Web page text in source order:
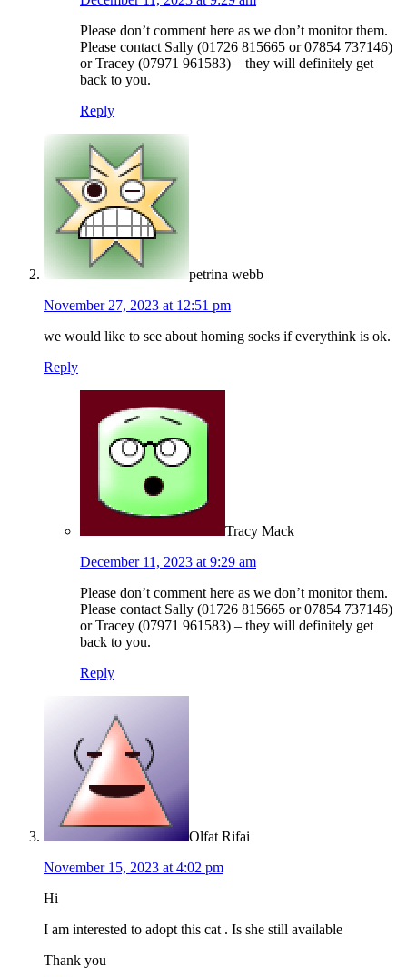
Please don’t comment here as we don’t monitor them.
Please contact Sally (01726 815665 or 07854 737146)
or Tracey (07971 961583) – they will definitely get
back to you.
Reply
petrina webb
November 27, 2023 at 12:51 pm
we would like to see about homing socks if everythink is ok.
Reply
Tracy Mack
December 11, 2023 at 9:29 am
Please don’t comment here as we don’t monitor them.
Please contact Sally (01726 815665 or 07854 737146)
or Tracey (07971 961583) – they will definitely get
back to you.
Reply
Olfat Rifai
November 15, 2023 at 4:02 pm
Hi
I am interested to adopt this cat . Is she still available
Thank you